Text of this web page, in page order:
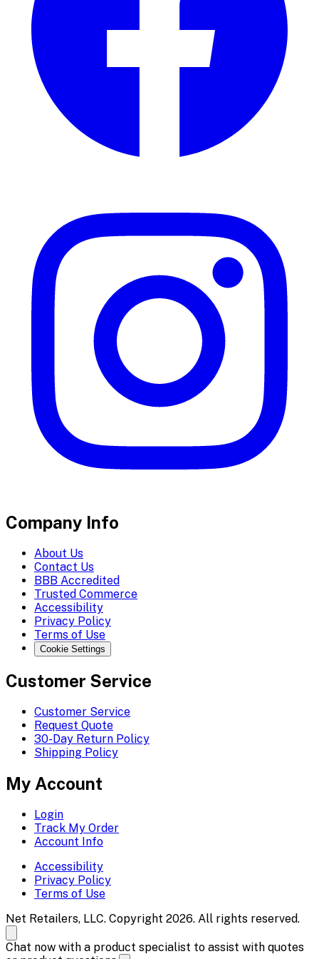
Company Info
About Us
Contact Us
BBB Accredited
Trusted Commerce
Accessibility
Privacy Policy
Terms of Use
Cookie Settings
Customer Service
Customer Service
Request Quote
30-Day Return Policy
Shipping Policy
My Account
Login
Track My Order
Account Info
Accessibility
Privacy Policy
Terms of Use
Net Retailers, LLC. Copyright 2026. All rights reserved.
Chat now with a product specialist to assist with quotes